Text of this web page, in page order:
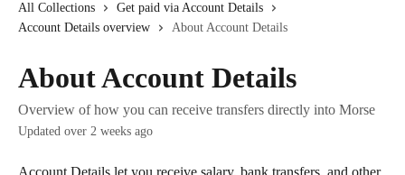
All Collections
Get paid via Account Details
Account Details overview
About Account Details
About Account Details
Overview of how you can receive transfers directly into Morse
Updated over 2 weeks ago
Account Details let you receive salary, bank transfers, and other